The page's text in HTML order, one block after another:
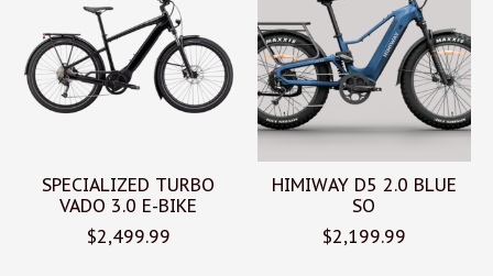
SPECIALIZED TURBO
VADO 3.0 E-BIKE
$2,499.99
HIMIWAY D5 2.0 BLUE
SO
$2,199.99